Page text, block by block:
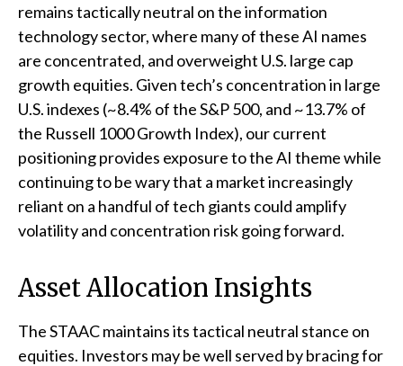
remains tactically neutral on the information
technology sector, where many of these AI names
are concentrated, and overweight U.S. large cap
growth equities. Given tech’s concentration in large
U.S. indexes (~8.4% of the S&P 500, and ~13.7% of
the Russell 1000 Growth Index), our current
positioning provides exposure to the AI theme while
continuing to be wary that a market increasingly
reliant on a handful of tech giants could amplify
volatility and concentration risk going forward.
Asset Allocation Insights
The STAAC maintains its tactical neutral stance on
equities. Investors may be well served by bracing for